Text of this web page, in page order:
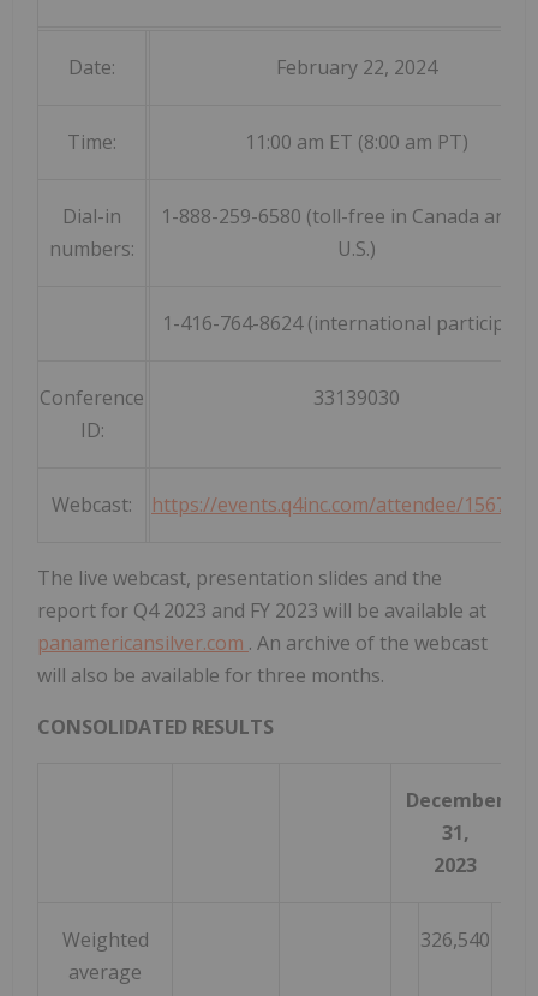
Date: February 22, 2024
Time: 11:00 am ET (8:00 am PT)
Dial-in
numbers:
1-888-259-6580 (toll-free in Canada and
U.S.)
1-416-764-8624 (international
Conference
ID:
33139030
Webcast: https://events.q4inc.com/attendee/
The live webcast, presentation slides and the
report for Q4 2023 and FY 2023 will be available at
panamericansilver.com . An archive of the webcast
will also be available for three months.
CONSOLIDATED RESULTS
December
31,
2023
Weighted
average
326,540